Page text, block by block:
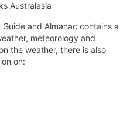
Australasia
Guide and Almanac contains a
meteorology and
the weather, there is also
on: